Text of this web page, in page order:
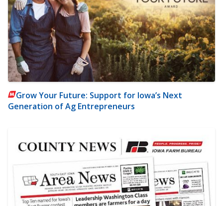
Grow Your Future: Support for Iowa’s Next
Generation of Ag Entrepreneurs